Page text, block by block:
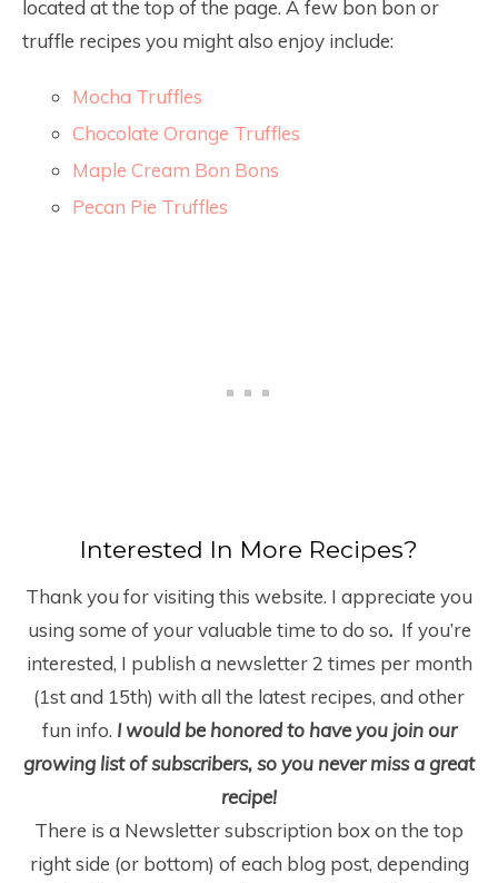
located at the top of the page. A few bon bon or
truffle recipes you might also enjoy include:
Mocha Truffles
Chocolate Orange Truffles
Maple Cream Bon Bons
Pecan Pie Truffles
Interested In More Recipes?
Thank you for visiting this website. I appreciate you
using some of your valuable time to do so. If you’re
interested, I publish a newsletter 2 times per month
(1stand 15th) with all the latest recipes, and other
fun info. I would be honored to have you join our
growing list of subscribers, so you never miss a great
recipe!
There is a Newsletter subscription box on the top
right side (or bottom) of each blog post, depending